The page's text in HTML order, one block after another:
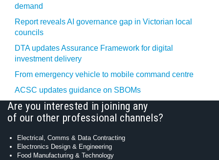
demand
Report reveals AI governance gap in Victorian local
councils
DTA updates Assurance Framework for digital
investment delivery
From emergency vehicle to mobile command centre
ACSC updates guidance on SBOMs
Are you interested in joining any
of our other professional channels?
Electrical, Comms & Data Contracting
Electronics Design & Engineering
Food Manufacturing & Technology